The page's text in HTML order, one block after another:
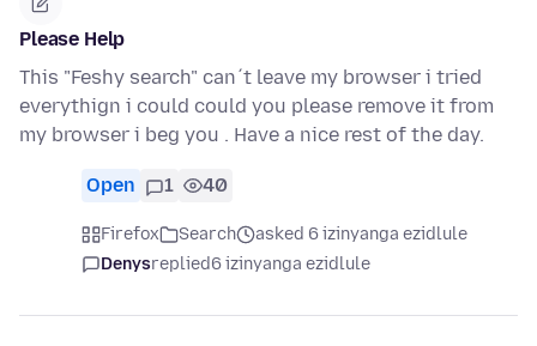
Please Help
This "Feshy search" can´t leave my browser i tried
everythign i could could you please remove it from
my browser i beg you . Have a nice rest of the day.
Open 1 40
Firefox Search
asked 6 izinyanga ezidlule
Denysreplied6 izinyanga ezidlule